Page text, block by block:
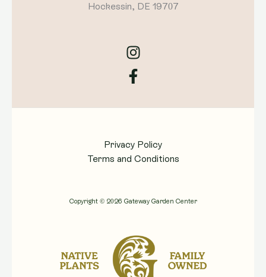
Hockessin, DE 19707
Privacy Policy
Terms and Conditions
Copyright © 2026 Gateway Garden Center